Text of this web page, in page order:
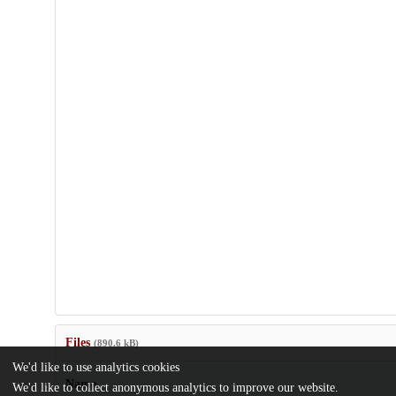
Files (890.6 kB)
Name
We'd like to use analytics cookies
We'd like to collect anonymous analytics to improve our website.